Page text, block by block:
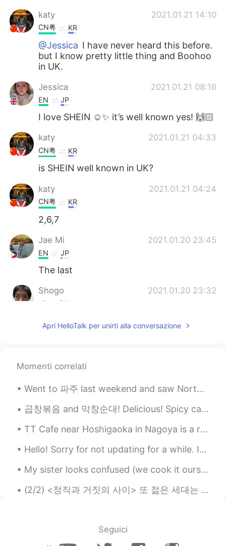
katy 2021.01.21 14:10
CN粤 KR
@Jessica I have never heard this before.
but I know pretty little thing and Boohoo
in UK.
Jessica 2021.01.21 08:16
EN JP
I love SHEIN ☺️✨ it’s well known yes! 🙌🏻
katy 2021.01.21 04:33
CN粤 KR
is SHEIN well known in UK?
katy 2021.01.21 04:24
CN粤 KR
2,6,7
Jae Mi 2021.01.20 23:45
EN JP
The last
Shogo 2021.01.20 23:32
JP EN
The fourth one!
Second one!
Apri HelloTalk per unirti alla conversazione
Momenti correlati
Went to 파주 last weekend and saw North Korea (the island in the first picture) Summer means expl...
곱창볶음 and 막창순대! Delicious! Spicy cattle small intestine and large intestine blood sausage. So yu...
TT Cafe near Hoshigaoka in Nagoya is a really delicious cafe! The cheesecake is especially tasty〜...
Hello! Sorry for not updating for a while. I went to a business trip, deep inside a forest to sho...
My sister looks confused (we cook it ourselves sis!)and my son is waiting patiently for his bulgo...
(2/2) <정직과 거짓의 사이> 또 젊은 세대는 SNS에 빠져 있지요 인스타에 삶이 완벽해 보이게 만드는 사진들을 올리면 삶 및 자신의 진정한 반영일까요? 우리가 현재 사용...
Seguici